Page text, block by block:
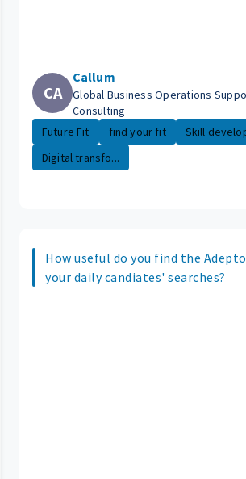
CA
Callum
Global Business Operations
Consulting
Future Fit
find your fit
Skill
Digital transfo...
How useful do you find the
your daily candiates' searches?